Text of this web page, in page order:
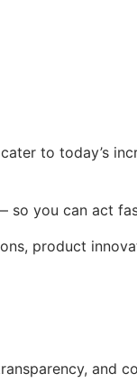
to today’s
so you can act
product
and